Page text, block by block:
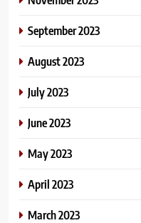
September 2023
August 2023
July 2023
June 2023
May 2023
April 2023
March 2023